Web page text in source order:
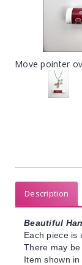
Move pointer
Description
Beautiful
Each piece is
There may
Item shown